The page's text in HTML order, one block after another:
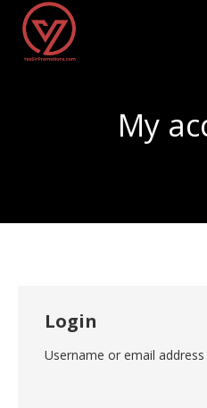
My
Login
Username or email address